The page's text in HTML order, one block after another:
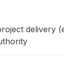
delivery